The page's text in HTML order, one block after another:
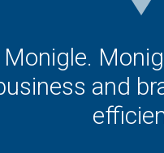
Monigle.
and